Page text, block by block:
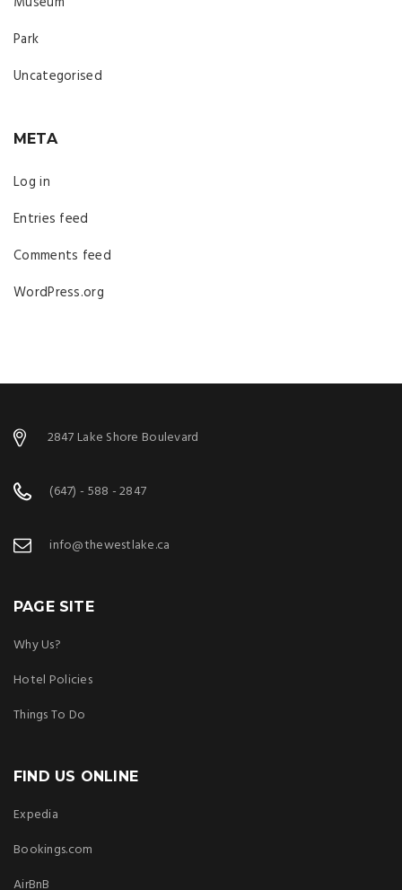
Park
Uncategorised
META
Log in
Entries feed
Comments feed
WordPress.org
2847 Lake Shore Boulevard
(647) - 588 - 2847
info@thewestlake.ca
PAGE SITE
Why Us?
Hotel Policies
Things To Do
FIND US ONLINE
Expedia
Bookings.com
AirBnB